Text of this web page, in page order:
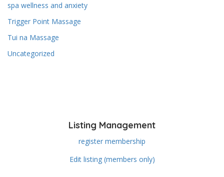
spa wellness and anxiety
Trigger Point Massage
Tui na Massage
Uncategorized
Listing Management
register membership
Edit listing (members only)